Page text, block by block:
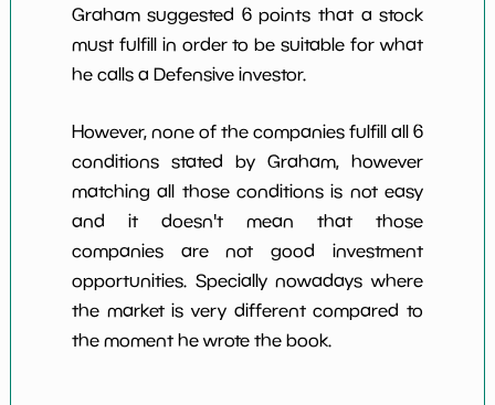
Graham suggested 6 points that a stock
must fulfill in order to be suitable for what
he calls a Defensive investor.
However, none of the companies fulfill all 6
conditions stated by Graham, however
matching all those conditions is not easy
and it doesn't mean that those
companies are not good investment
opportunities. Specially nowadays where
the market is very different compared to
the moment he wrote the book.